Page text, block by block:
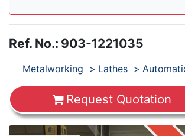
Ref. No.: 903-1221035
Products
Metalworking Lathes
Request Quotation